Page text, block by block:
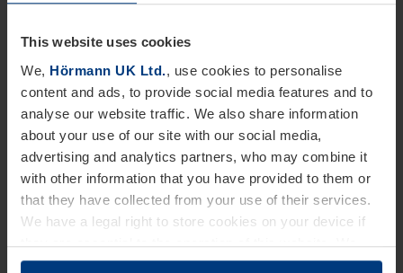
This website uses cookies
We, Hörmann UK Ltd., use cookies to personalise
content and ads, to provide social media features and to
analyse our website traffic. We also share information
about your use of our site with our social media,
advertising and analytics partners, who may combine it
with other information that you have provided to them or
that they have collected from your use of their services.
We have a legal right to store cookies on your device if
they are essential to the operation of this website. We
need your consent for all other types of cookies. You can